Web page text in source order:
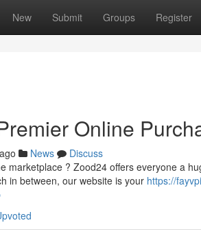
New Submit Groups Register
Online
News
Discuss
marketplace ? Zood24 offers everyone a
in between, our website is your https://